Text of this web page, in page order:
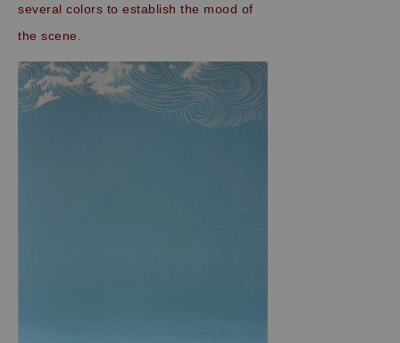
several colors to establish the mood of
the scene.